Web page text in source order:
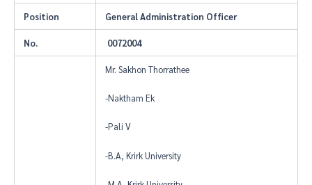
Position General Administration Officer
No. 0072004
Mr. Sakhon Thorrathee
-Naktham Ek
-Pali V
-B.A, Krirk University